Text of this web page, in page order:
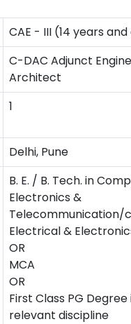
CAE - III (14 years
C-DAC Adjunct
Architect
1
Delhi, Pune
B. E. / B. Tech. in
Electronics &
Electrical &
OR
MCA
OR
First Class PG
relevant discipline